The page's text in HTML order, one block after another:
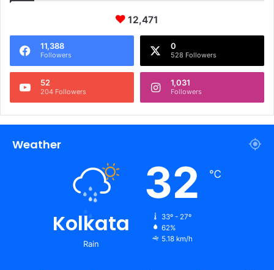
12,471
11,388
Followers
0
528 Followers
52
204 Followers
1,031
Followers
Weather
Kolkata
Rain
32 ℃
33º - 27º
62%
5.18 km/h